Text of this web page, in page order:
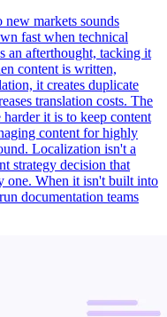
markets sounds
fast when technical
an afterthought, tacking it
content is written,
it creates duplicate
translation costs. The
it is to keep content
content for highly
Localization isn't a
strategy decision that
one. When it isn't built into
documentation teams